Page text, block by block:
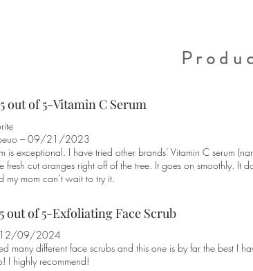
out of 5-Vitamin C Serum
– 09/21/2023
is exceptional. I have tried other brands’ Vitamin C serum
fresh cut oranges right off of the tree. It goes on smoothly. It
my mom can’t wait to try it.
out of 5-Exfoliating Face Scrub
12/09/2024
many different face scrubs and this one is by far the best I
I highly recommend!